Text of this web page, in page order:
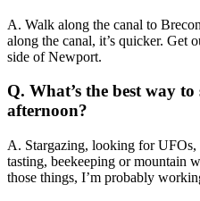
A. Walk along the canal to
along the canal, it’s quicker. Get
side of Newport.
Q. What’s the best way
afternoon?
A. Stargazing, looking for
tasting, beekeeping or mountain
those things, I’m probably